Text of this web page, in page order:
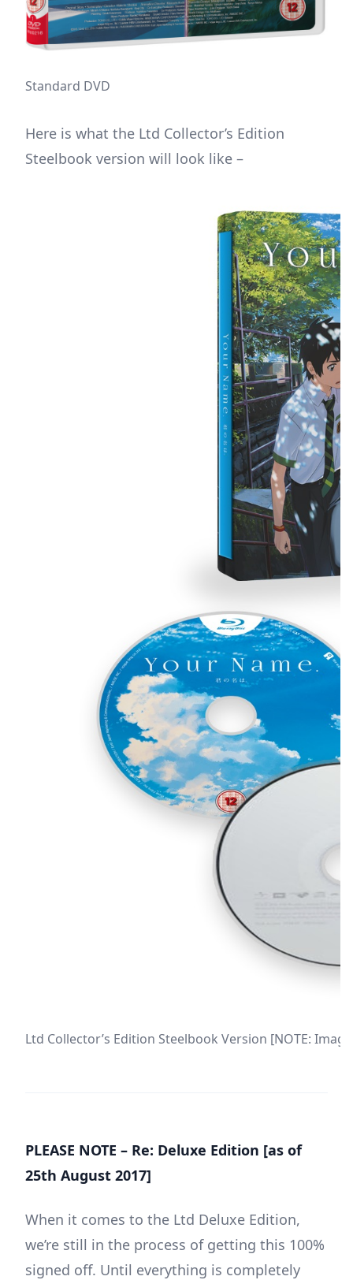
Standard DVD
Here is what the Ltd Collector’s Edition
Steelbook version will look like –
Ltd Collector’s Edition Steelbook Version [NOTE:
PLEASE NOTE – Re: Deluxe Edition [as of
25th August 2017]
When it comes to the Ltd Deluxe Edition,
we’re still in the process of getting this 100%
signed off. Until everything is completely